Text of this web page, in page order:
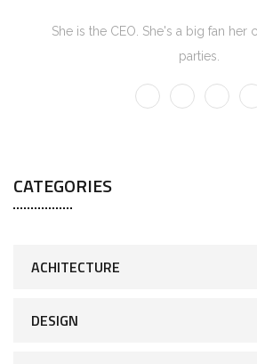
She is the CEO. She's a big fan her
parties.
CATEGORIES
ACHITECTURE
DESIGN